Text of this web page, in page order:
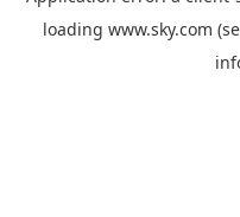
loading www.sky.com